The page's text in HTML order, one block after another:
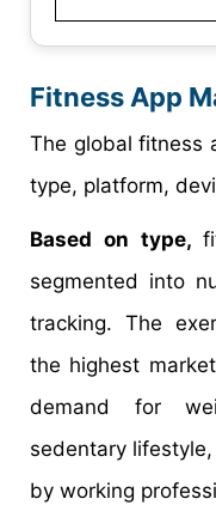
Fitness App
The global fitness
type, platform,
Based on type,
segmented into
tracking. The
the highest
demand for
sedentary
by working